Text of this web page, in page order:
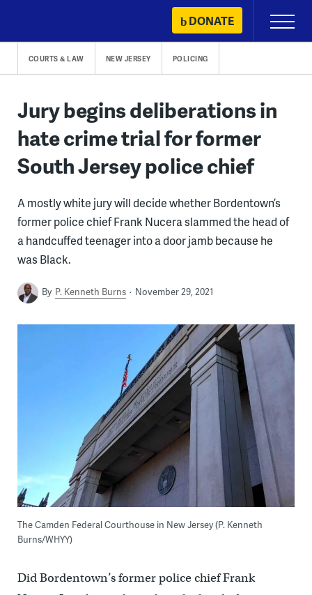
content
DONATE
Primary
Menu
COURTS & LAW NEW JERSEY POLICING
Jury begins deliberations in
hate crime trial for former
South Jersey police chief
A mostly white jury will decide whether Bordentown’s
former police chief Frank Nucera slammed the head of
a handcuffed teenager into a door jamb because he
was Black.
By P. Kenneth Burns November 29, 2021
The Camden Federal Courthouse in New Jersey (P. Kenneth
Burns/WHYY)
Did Bordentown’s former police chief Frank